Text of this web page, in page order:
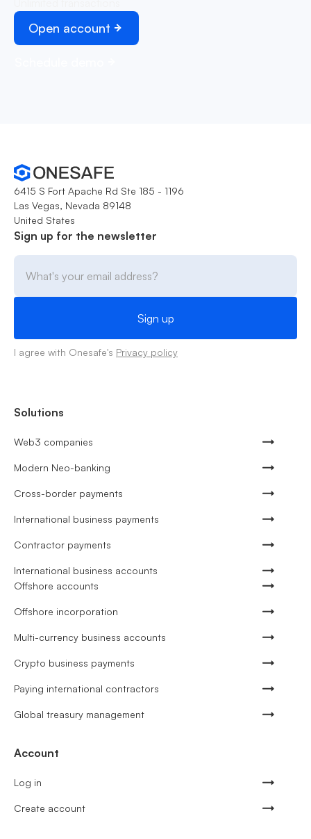
Open account
6415 S Fort Apache Rd Ste 185 - 1196
Las Vegas, Nevada 89148
United States
Sign up for the newsletter
I agree with Onesafe's Privacy policy
Solutions
Web3 companies
Modern Neo-banking
Cross-border payments
International business payments
Contractor payments
International business accounts
Offshore accounts
Offshore incorporation
Multi-currency business accounts
Crypto business payments
Paying international contractors
Global treasury management
Account
Log in
Create account